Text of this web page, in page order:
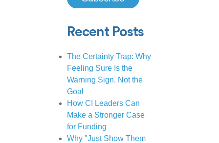
Recent Posts
The Certainty Trap: Why
Feeling Sure Is the
Warning Sign, Not the
Goal
How CI Leaders Can
Make a Stronger Case
for Funding
Why "Just Show Them